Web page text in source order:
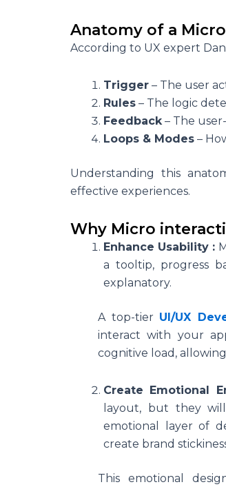
Anatomy of a
According to UX expert
Trigger – The user
Rules – The logic
Feedback– The
Loops & Modes –
Understanding this
effective experiences.
Why Micro
Enhance Usability :
a tooltip, progress
explanatory.
A top-tier UI/UX
interact with your
cognitive load,
Create Emotional
layout, but they
emotional layer of
create brand
This emotional